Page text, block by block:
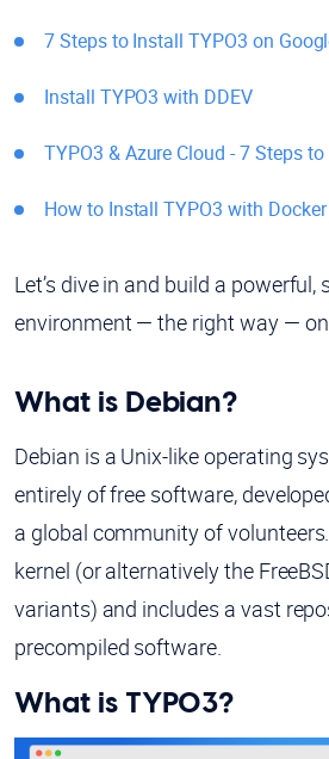
7 Steps to Install TYPO3 on
Install TYPO3 with DDEV
TYPO3 & Azure Cloud - 7 Steps
How to Install TYPO3 with Docker
Let’s dive in and build a powerful,
environment — the right way —
What is Debian?
Debian is a Unix-like operating
entirely of free software,
a global community of
kernel (or alternatively the
variants) and includes a vast
precompiled software.
What is TYPO3?